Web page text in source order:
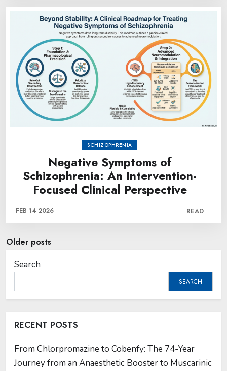
SCHIZOPHRENIA
Negative Symptoms of
Schizophrenia: An Intervention-
Focused Clinical Perspective
FEB 14 2026 READ
Posts
navigation
Older posts
Search
SEARCH
RECENT POSTS
From Chlorpromazine to Cobenfy: The 74-Year
Journey from an Anaesthetic Booster to Muscarinic